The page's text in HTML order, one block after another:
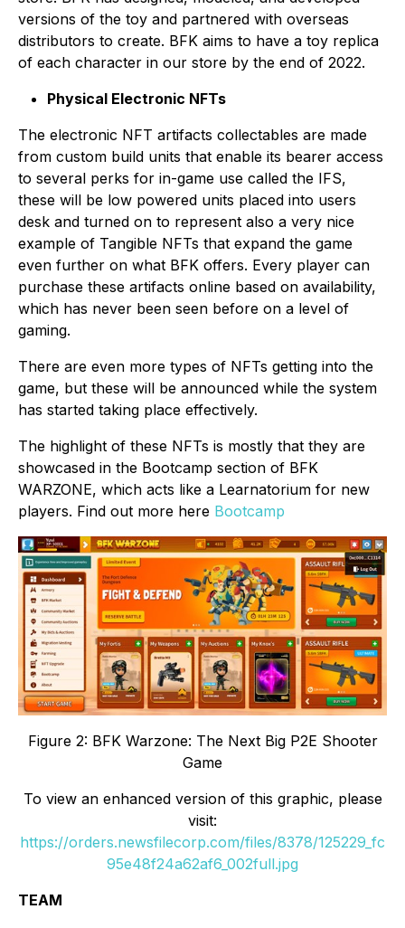
versions of the toy and partnered with overseas
distributors to create. BFK aims to have a toy replica
of each character in our store by the end of 2022.
Physical Electronic NFTs
The electronic NFT artifacts collectables are made
from custom build units that enable its bearer access
to several perks for in-game use called the IFS,
these will be low powered units placed into users
desk and turned on to represent also a very nice
example of Tangible NFTs that expand the game
even further on what BFK offers. Every player can
purchase these artifacts online based on availability,
which has never been seen before on a level of
gaming.
There are even more types of NFTs getting into the
game, but these will be announced while the system
has started taking place effectively.
The highlight of these NFTs is mostly that they are
showcased in the Bootcamp section of BFK
WARZONE, which acts like a Learnatorium for new
players. Find out more here Bootcamp
Figure 2: BFK Warzone: The Next Big P2E Shooter
Game
To view an enhanced version of this graphic, please
visit:
https://orders.newsfilecorp.com/files/8378/125229_fc
95e48f24a62af6_002full.jpg
TEAM